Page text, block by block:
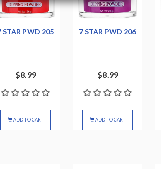
STAR PWD 205
$8.99
ADD TO CART
7 STAR PWD 206
$8.99
ADD TO CART